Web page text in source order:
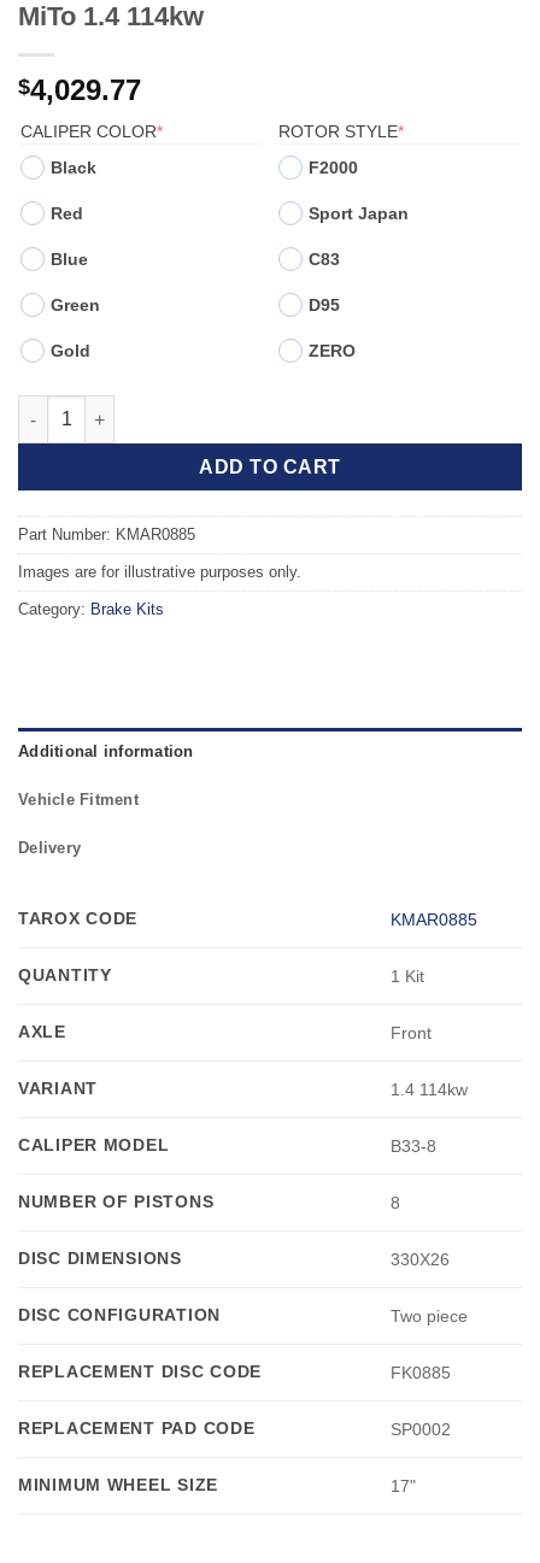
MiTo 1.4 114kw
$4,029.77
CALIPER COLOR*(REQUIRED)
Black
Red
Blue
Green
Gold
ROTOR STYLE*(REQUIRED)
F2000
Sport Japan
C83
D95
ZERO
Front TAROX Brake Kit - ALFA ROMEO MiTo 1.4 114kw quantity
ADD TO CART
Part Number: KMAR0885
Images are for illustrative purposes only.
Category: Brake Kits
Additional information
Vehicle Fitment
Delivery
TAROX CODE KMAR0885
QUANTITY 1 Kit
AXLE Front
VARIANT 1.4 114kw
CALIPER MODEL B33-8
NUMBER OF PISTONS 8
DISC DIMENSIONS 330X26
DISC CONFIGURATION Two piece
REPLACEMENT DISC CODE FK0885
REPLACEMENT PAD CODE SP0002
MINIMUM WHEEL SIZE 17"